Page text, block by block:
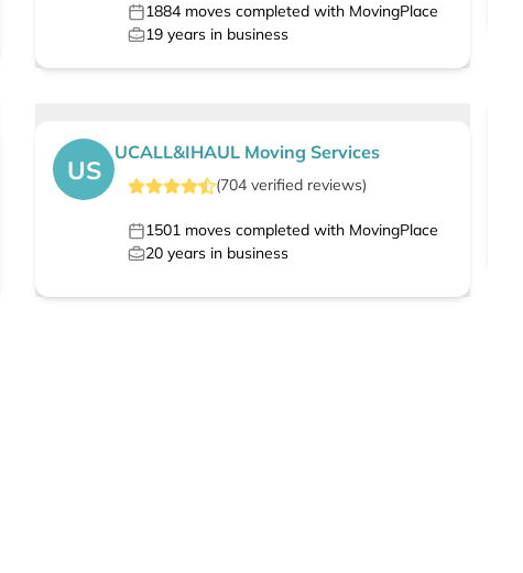
1884 moves completed with MovingPlace
19 years in business
US
UCALL&IHAUL Moving Services
(704 verified reviews)
1501 moves completed with MovingPlace
20 years in business